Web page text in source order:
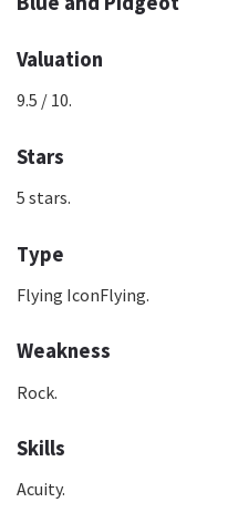
Valuation
9.5 / 10.
Stars
5 stars.
Type
Flying IconFlying.
Weakness
Rock.
Skills
Acuity.